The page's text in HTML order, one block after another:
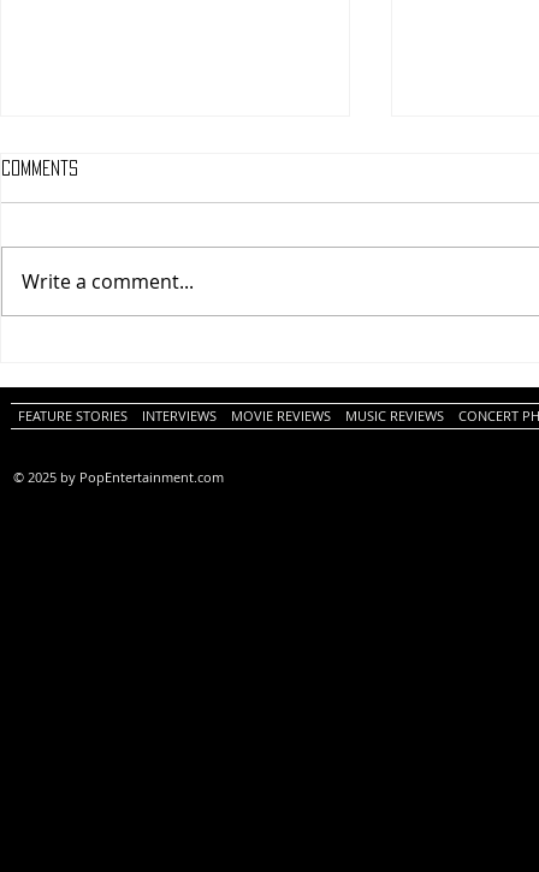
Review)
Comments
Write a comment...
FEATURE STORIES INTERVIEWS MOVIE REVIEWS MUSIC REVIEWS CONCERT
© 2025 by PopEntertainment.com